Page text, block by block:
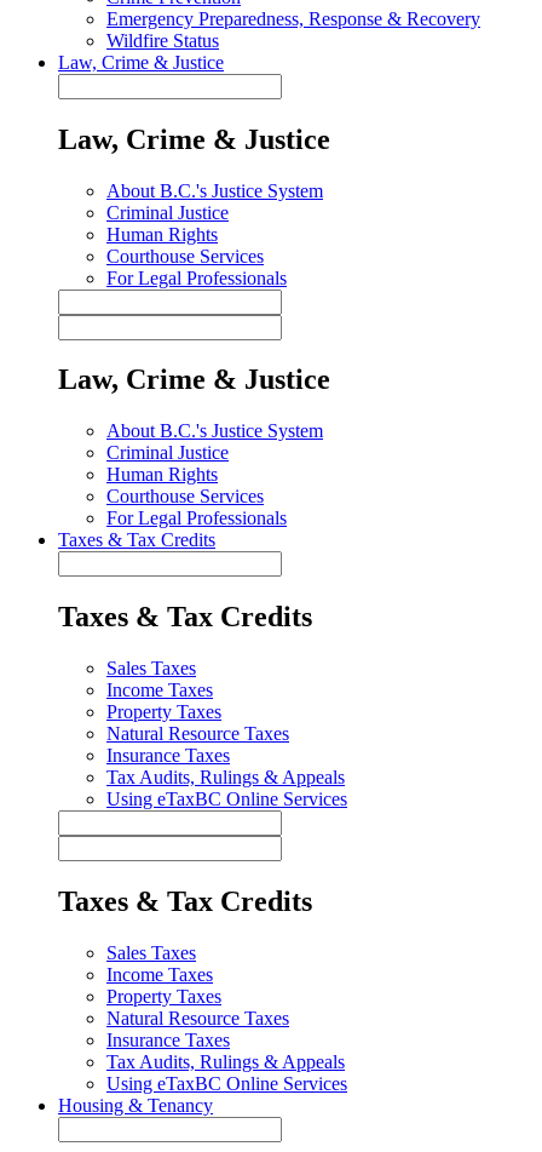
Emergency Preparedness, Response & Recovery
Wildfire Status
Law, Crime & Justice
Law, Crime & Justice
About B.C.'s Justice System
Criminal Justice
Human Rights
Courthouse Services
For Legal Professionals
Law, Crime & Justice
About B.C.'s Justice System
Criminal Justice
Human Rights
Courthouse Services
For Legal Professionals
Taxes & Tax Credits
Taxes & Tax Credits
Sales Taxes
Income Taxes
Property Taxes
Natural Resource Taxes
Insurance Taxes
Tax Audits, Rulings & Appeals
Using eTaxBC Online Services
Taxes & Tax Credits
Sales Taxes
Income Taxes
Property Taxes
Natural Resource Taxes
Insurance Taxes
Tax Audits, Rulings & Appeals
Using eTaxBC Online Services
Housing & Tenancy